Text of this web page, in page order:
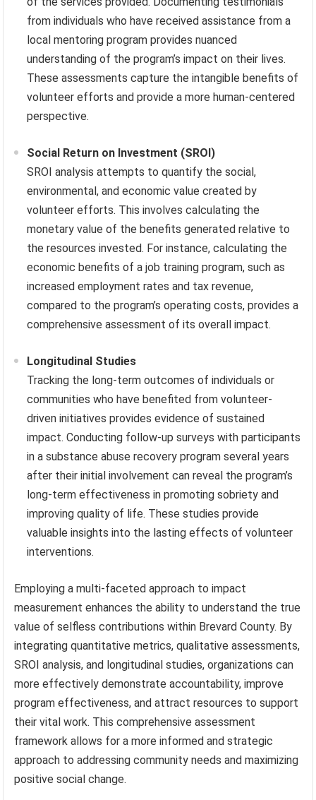
from individuals who have received assistance from a
local mentoring program provides nuanced
understanding of the program’s impact on their lives.
These assessments capture the intangible benefits of
volunteer efforts and provide a more human-centered
perspective.
Social Return on Investment (SROI)
SROI analysis attempts to quantify the social,
environmental, and economic value created by
volunteer efforts. This involves calculating the
monetary value of the benefits generated relative to
the resources invested. For instance, calculating the
economic benefits of a job training program, such as
increased employment rates and tax revenue,
compared to the program’s operating costs, provides a
comprehensive assessment of its overall impact.
Longitudinal Studies
Tracking the long-term outcomes of individuals or
communities who have benefited from volunteer-
driven initiatives provides evidence of sustained
impact. Conducting follow-up surveys with participants
in a substance abuse recovery program several years
after their initial involvement can reveal the program’s
long-term effectiveness in promoting sobriety and
improving quality of life. These studies provide
valuable insights into the lasting effects of volunteer
interventions.
Employing a multi-faceted approach to impact
measurement enhances the ability to understand the true
value of selfless contributions within Brevard County. By
integrating quantitative metrics, qualitative assessments,
SROI analysis, and longitudinal studies, organizations can
more effectively demonstrate accountability, improve
program effectiveness, and attract resources to support
their vital work. This comprehensive assessment
framework allows for a more informed and strategic
approach to addressing community needs and maximizing
positive social change.